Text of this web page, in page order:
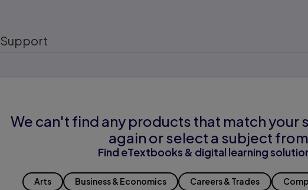
Support
We can't find any products that match your
again or select a subject
Find eTextbooks & digital learning
Arts Business & Economics Careers & Trades